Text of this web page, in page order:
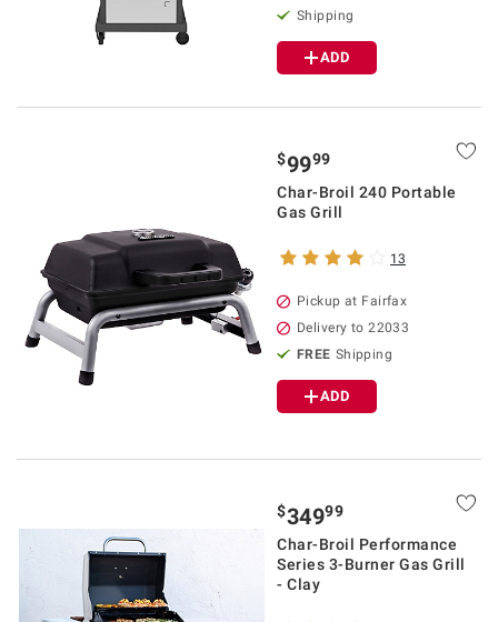
Shipping
ADD
$9999
Char-Broil 240 Portable
Gas Grill
13
Pickup at Fairfax
Delivery to 22033
FREE Shipping
ADD
$34999
Char-Broil Performance
Series 3-Burner Gas Grill
- Clay